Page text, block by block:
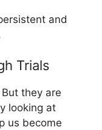
and
Trials
they are
looking at
us become